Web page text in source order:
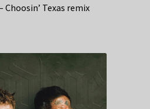
Choosin’ Texas remix